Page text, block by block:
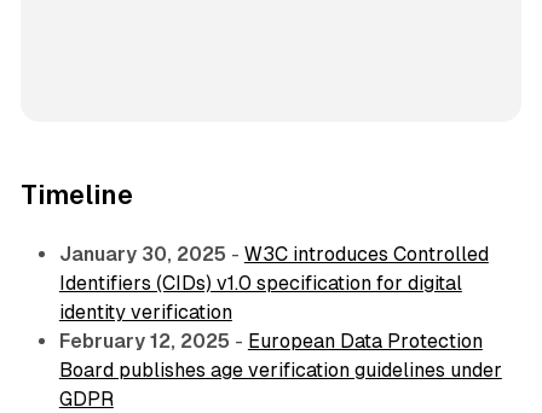
Timeline
January 30, 2025 - W3C introduces Controlled
Identifiers (CIDs) v1.0 specification for digital
identity verification
February 12, 2025 - European Data Protection
Board publishes age verification guidelines under
GDPR